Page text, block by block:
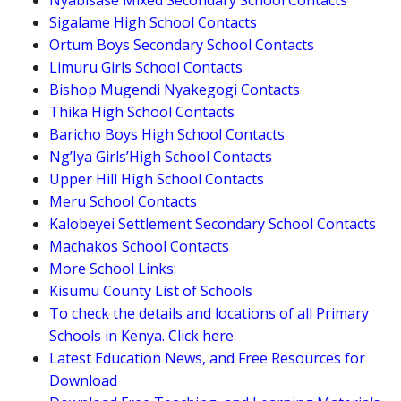
Sigalame High School Contacts
Ortum Boys Secondary School Contacts
Limuru Girls School Contacts
Bishop Mugendi Nyakegogi Contacts
Thika High School Contacts
Baricho Boys High School Contacts
Ng’Iya Girls’High School Contacts
Upper Hill High School Contacts
Meru School Contacts
Kalobeyei Settlement Secondary School Contacts
Machakos School Contacts
More School Links:
Kisumu County List of Schools
To check the details and locations of all Primary
Schools in Kenya. Click here.
Latest Education News, and Free Resources for
Download